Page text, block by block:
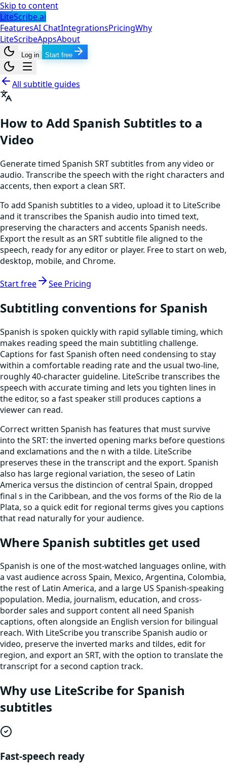
Skip to content
LiteScribe.ai
FeaturesAI ChatIntegrationsPricingWhy
LiteScribeAppsAbout
Log in Start free
All subtitle guides
How to Add Spanish Subtitles to a
Video
Generate timed Spanish SRT subtitles from any video or
audio. Transcribe the speech with the right characters and
accents, then export a clean SRT.
To add Spanish subtitles to a video, upload it to LiteScribe
and it transcribes the Spanish audio into timed text,
preserving the characters and accents Spanish needs.
Export the result as an SRT subtitle file aligned to the
speech, ready for any editor or player. Free to start on web,
desktop, mobile, and Chrome.
Start free See Pricing
Subtitling conventions for Spanish
Spanish is spoken quickly with rapid syllable timing, which
makes reading speed the main subtitling challenge.
Captions for fast Spanish often need condensing to stay
within a comfortable reading rate and the usual two-line,
roughly 40-character guideline. LiteScribe transcribes the
speech with accurate timing and lets you tighten lines in
the editor, so a fast speaker still produces captions a
viewer can read.
Correct written Spanish has features that must survive
into the SRT: the inverted opening marks before questions
and exclamations and the n with a tilde. LiteScribe
preserves these in the transcript and the export. Spanish
also has large regional variation, the seseo of Latin
America versus the distincion of central Spain, dropped
final s in the Caribbean, and the vos forms of the Rio de la
Plata, so a quick edit for regional terms gives you captions
that read naturally for your audience.
Where Spanish subtitles get used
Spanish is one of the most-watched languages online, with
a vast audience across Spain, Mexico, Argentina, Colombia,
the rest of Latin America, and a large US Spanish-speaking
population. Media, journalism, education, and cross-
border sales and support content all need Spanish
captions, often alongside an English version for bilingual
reach. With LiteScribe you transcribe Spanish audio or
video, preserve the inverted marks and tildes, edit for
region, and export an SRT, with the option to translate the
transcript for a second caption track.
Why use LiteScribe for Spanish
subtitles
Fast-speech ready